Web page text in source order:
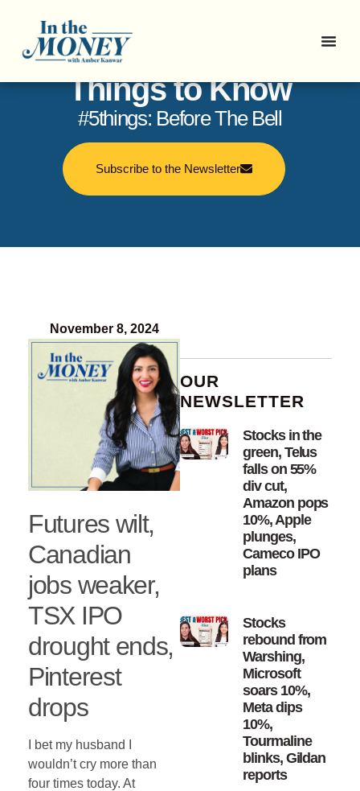
In the Money: 5
Things to Know
#5things: Before The Bell
Subscribe to the Newsletter
November 8, 2024
Futures wilt,
Canadian
jobs weaker,
TSX IPO
drought ends,
Pinterest
drops
I bet my husband I
wouldn’t cry more than
four times today. At
OUR
NEWSLETTER
Stocks in the
green, Telus
falls on 55%
div cut,
Amazon pops
10%, Apple
plunges,
Cameco IPO
plans
Stocks
rebound from
Warshing,
Microsoft
soars 10%,
Meta dips
10%,
Tourmaline
blinks, Gildan
reports